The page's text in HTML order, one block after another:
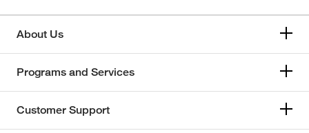
About Us
Programs and Services
Customer Support